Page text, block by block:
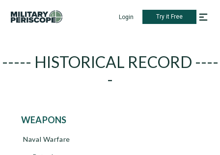
Login Try it Free
----- HISTORICAL RECORD ----
-
WEAPONS
Naval Warfare